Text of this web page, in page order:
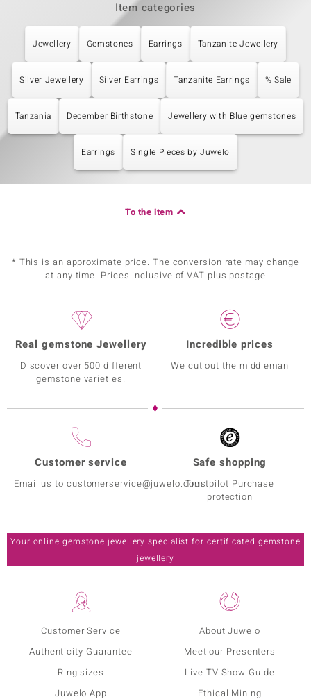
Item categories
Jewellery Gemstones Earrings Tanzanite Jewellery
Silver Jewellery Silver Earrings Tanzanite Earrings % Sale
Tanzania December Birthstone Jewellery with Blue gemstones
Earrings Single Pieces by Juwelo
To the item
* This is an approximate price. The conversion rate may change
at any time. Prices inclusive of VAT plus postage
Customer Service
Authenticity Guarantee
Ring sizes
Juwelo App
About Juwelo
Meet our Presenters
Live TV Show Guide
Ethical Mining
Real gemstone Jewellery
Discover over 500 different
gemstone varieties!
Incredible prices
We cut out the middleman
Customer service
Email us to customerservice@juwelo.com
Safe shopping
Trustpilot Purchase
protection
Your online gemstone jewellery specialist for certificated gemstone
jewellery